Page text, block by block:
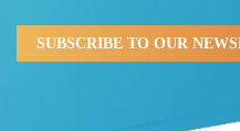
SUBSCRIBE TO OUR